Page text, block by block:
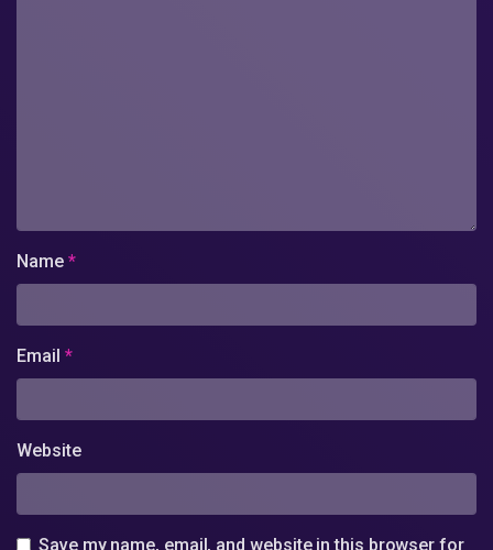
Name *
Email *
Website
Save my name, email, and website in this browser for